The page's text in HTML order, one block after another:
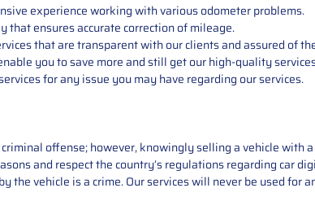
experience working with various odometer problems.
that ensures accurate correction of mileage.
that are transparent with our clients and assured of
you to save more and still get our high-quality
for any issue you may have regarding our services.
offense; however, knowingly selling a vehicle
and respect the country’s regulations regarding car
the vehicle is a crime. Our services will never be used for